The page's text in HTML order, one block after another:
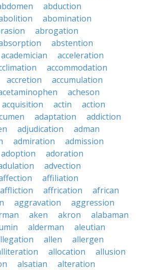
abduction
abomination
abrogation
abstention
academician
acceleration
accommodation
accretion
accumulation
acheson
acquisition actin
action
adaptation
addiction
adjudication
adman
admiration
admission
adoption
adoration
advection
affiliation
affliction affrication
african
aggravation
aggression
aken akron
alabaman
alderman
aleutian
allen
allergen
allocation
allusion
alsatian
alteration